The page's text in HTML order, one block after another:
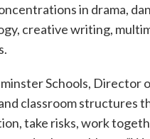
in drama,
creative writing,
Schools, Director
classroom structures
take risks, work